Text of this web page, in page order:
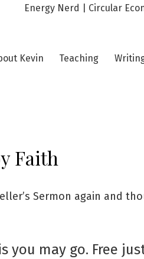
Energy Nerd | Circular
Kevin Teaching
Faith
Sermon again and
you may go. Free